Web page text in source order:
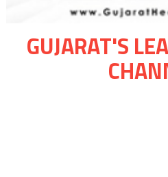
GUJARAT'S